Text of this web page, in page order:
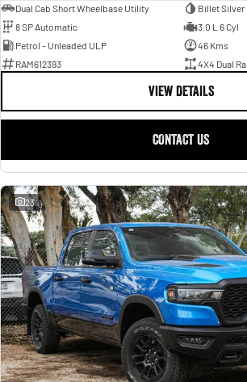
Dual Cab Short Wheelbase Utility
Billet Silver
8 SP Automatic
3.0 L 6 Cyl
Petrol - Unleaded ULP
46 Kms
RAM612393
4X4 Dual
VIEW DETAILS
CONTACT US
23